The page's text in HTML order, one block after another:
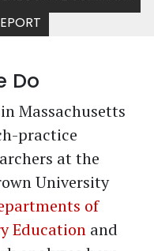
Do
Massachusetts
practice
at the
University
of
Education and